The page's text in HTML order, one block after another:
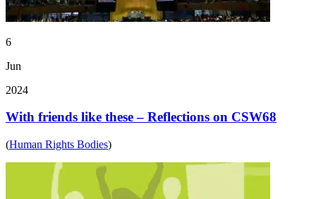
6
Jun
2024
With friends like these – Reflections on CSW68
(Human Rights Bodies)